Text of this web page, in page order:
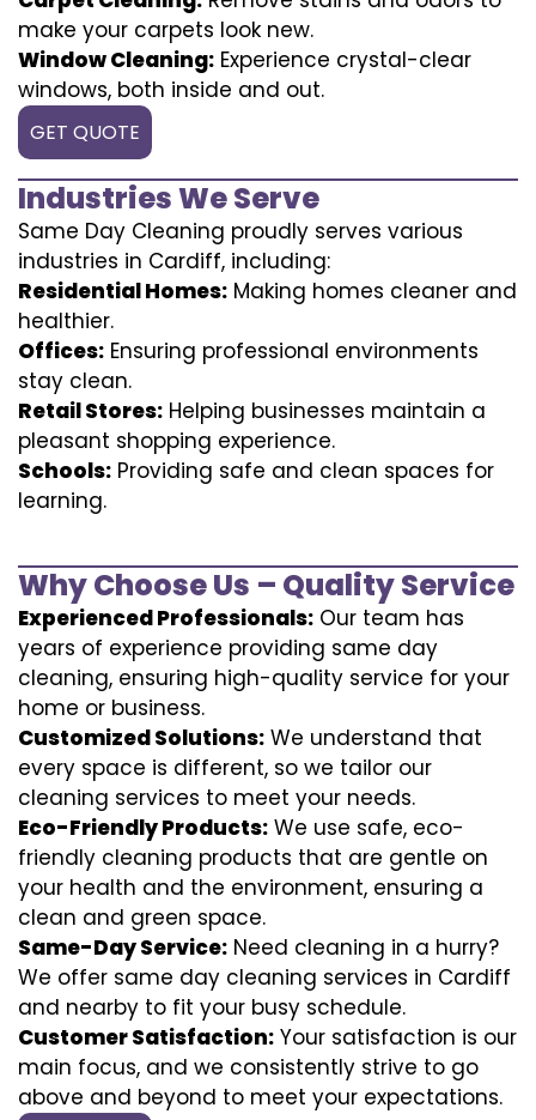
make your carpets look new.
Window Cleaning: Experience crystal-clear
windows, both inside and out.
GET QUOTE
Industries We Serve
Same Day Cleaning proudly serves various
industries in Cardiff, including:
Residential Homes: Making homes cleaner and
healthier.
Offices: Ensuring professional environments
stay clean.
Retail Stores: Helping businesses maintain a
pleasant shopping experience.
Schools: Providing safe and clean spaces for
learning.
Why Choose Us – Quality Service
Experienced Professionals: Our team has
years of experience providing same day
cleaning, ensuring high-quality service for your
home or business.
Customized Solutions: We understand that
every space is different, so we tailor our
cleaning services to meet your needs.
Eco-Friendly Products: We use safe, eco-
friendly cleaning products that are gentle on
your health and the environment, ensuring a
clean and green space.
Same-Day Service: Need cleaning in a hurry?
We offer same day cleaning services in Cardiff
and nearby to fit your busy schedule.
Customer Satisfaction: Your satisfaction is our
main focus, and we consistently strive to go
above and beyond to meet your expectations.